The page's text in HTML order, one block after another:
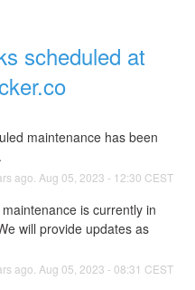
scheduled at
maintenance has been
ago. Aug 05 2023 - 12:30 CEST
is currently in
will provide updates as
ago. Aug 05 2023 - 08:31 CEST